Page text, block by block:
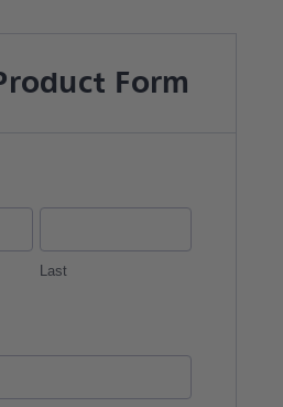
Form
Last